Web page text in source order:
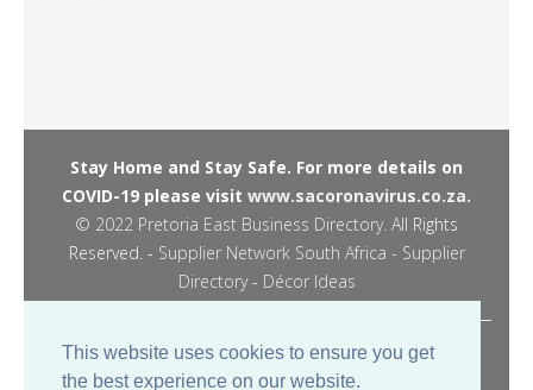
This website uses cookies to ensure you get
the best experience on our website.
Stay Home and Stay Safe. For more details on
COVID-19 please visit www.sacoronavirus.co.za.
© 2022 Pretoria East Business Directory. All Rights
Reserved. - Supplier Network South Africa - Supplier
Directory- Décor Ideas
Managed by JPM Digital -